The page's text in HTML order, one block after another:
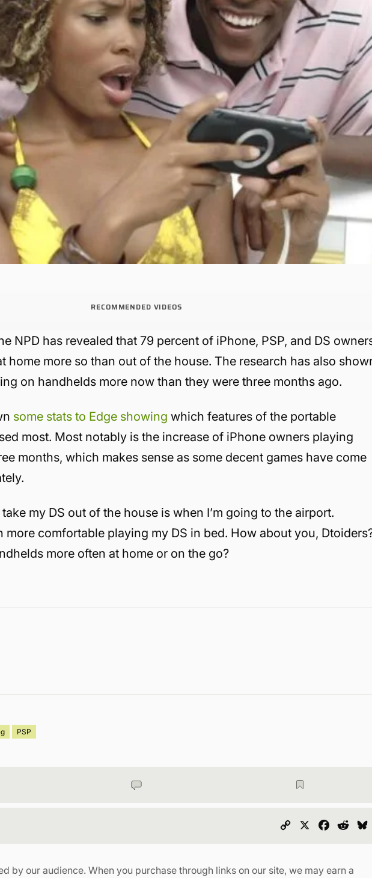
RECOMMENDED VIDEOS
NPD has revealed that 79 percent of iPhone, PSP, and DS
home more so than out of the house. The research has also
on handhelds more now than they were three months ago.
some stats to Edge showing which features of the portable
most. Most notably is the increase of iPhone owners playing
months, which makes sense as some decent games have come
my DS out of the house is when I’m going to the airport.
more comfortable playing my DS in bed. How about you,
more often at home or on the go?
PSP
Copy
by our audience. When you purchase through links on our site, we may earn a